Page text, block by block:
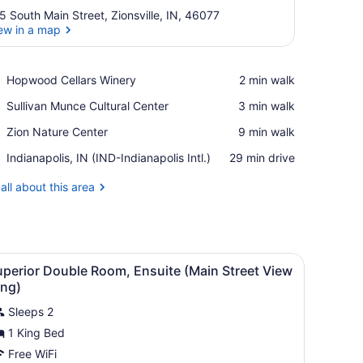
South Main Street, Zionsville, IN, 46077
in a map
Hopwood Cellars Winery
Place,
Cellars
‪2 min walk‬
Sullivan Munce Cultural Center
Place,
Munce
Center
‪3 min walk‬
Zion Nature Center
Place,
Nature
‪9 min walk‬
Indianapolis, IN (IND-Indianapolis Intl.)
Airport,
IN
‪29 min drive‬
about this area
a bed with white bedding, a nightstand, a lamp, a dresser, a
A bedroom with a large bed, two
2
Double Room, Ensuite (Main Street View
Sleeps 2
1 King Bed
Free WiFi